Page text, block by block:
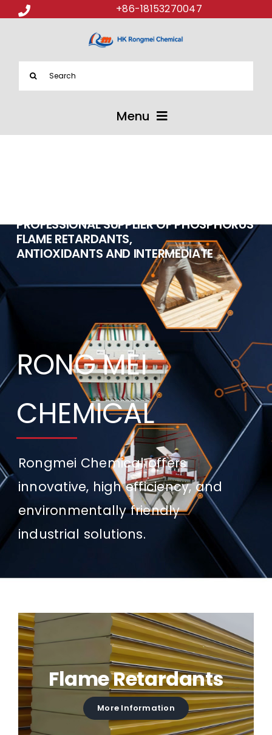
+86-18153270047
Menu
APPLICATIONS
NEWS
Search
for:
PROFESSIONAL SUPPLIER OF PHOSPHORUS
FLAME RETARDANTS,
ANTIOXIDANTS AND INTERMEDIATE
RONG MEI
CHEMICAL
Rongmei Chemical offers
innovative, high efficiency, and
environmentally friendly
industrial solutions.
Flame Retardants
More Information